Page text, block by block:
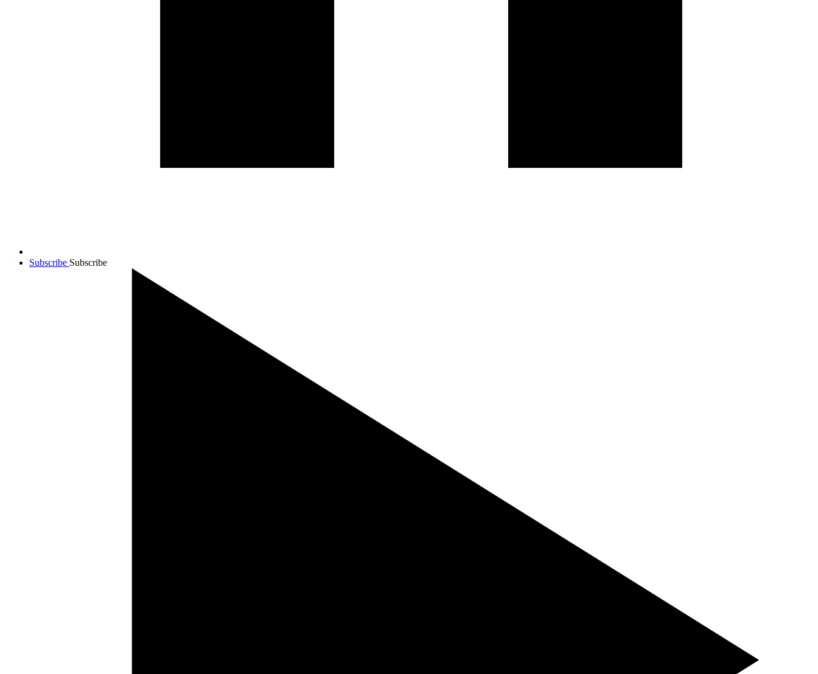
Subscribe Subscribe